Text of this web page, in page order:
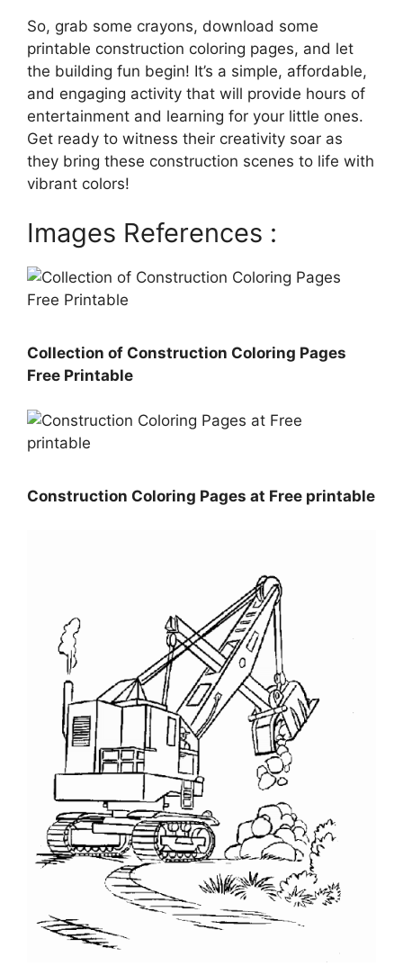
So, grab some crayons, download some
printable construction coloring pages, and let
the building fun begin! It’s a simple, affordable,
and engaging activity that will provide hours of
entertainment and learning for your little ones.
Get ready to witness their creativity soar as
they bring these construction scenes to life with
vibrant colors!
Images References :
Collection of Construction Coloring Pages
Free Printable
Construction Coloring Pages at Free printable